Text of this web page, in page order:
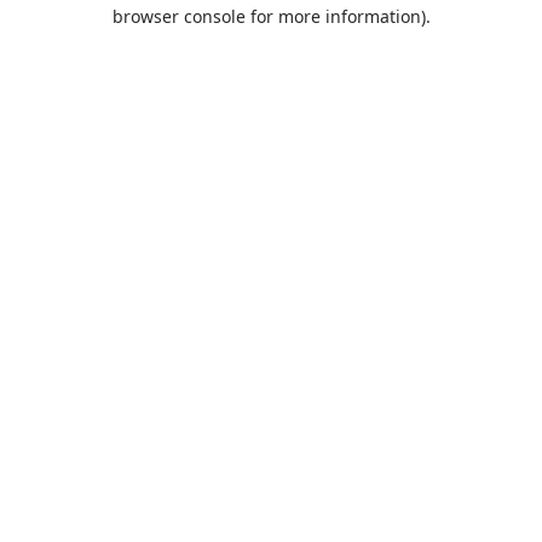
browser console for more information).